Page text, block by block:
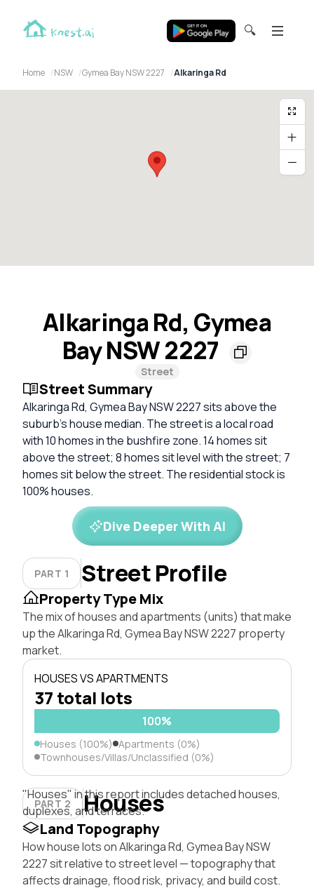
🔍
Home NSW Gymea Bay NSW 2227 Alkaringa Rd
Alkaringa Rd, Gymea
Bay NSW 2227
Street
Street Summary
Alkaringa Rd, Gymea Bay NSW 2227 sits above the
suburb's house median. The street is a local road
with 10 homes in the bushfire zone. 14 homes sit
above the street; 8 homes sit level with the street; 7
homes sit below the street. The residential stock is
100% houses.
Dive Deeper With AI
PART 1 Street Profile
Property Type Mix
The mix of houses and apartments (units) that make
up the Alkaringa Rd, Gymea Bay NSW 2227 property
market.
HOUSES VS APARTMENTS
37 total lots
100%
Houses (100%) Apartments (0%)
Townhouses/Villas/Unclassified (0%)
PART 2 Houses
"Houses" in this report includes detached houses,
duplexes, and terraces.
Land Topography
How house lots on Alkaringa Rd, Gymea Bay NSW
2227 sit relative to street level — topography that
affects drainage, flood risk, privacy, and build cost.